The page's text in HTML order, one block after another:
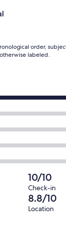
order,
labeled.
10/10
Check-in
8.8/10
Location